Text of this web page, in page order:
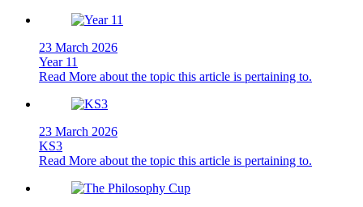
23 March 2026
Year 11
Read More about the topic this article is pertaining to.
23 March 2026
KS3
Read More about the topic this article is pertaining to.